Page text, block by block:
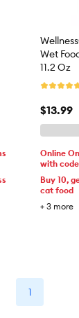
Wet
11.2 Oz
$13.99
Online
with
Buy 10,
cat food
+ 3 more
1